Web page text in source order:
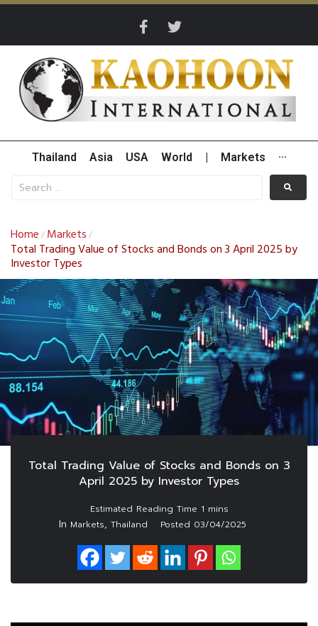
Thailand Asia USA World Markets ···
Home / Markets /
Total Trading Value of Stocks and Bonds on 3 April 2025 by
Investor Types
Total Trading Value of Stocks and Bonds on 3
April 2025 by Investor Types
In Markets, Thailand Posted 03/04/2025